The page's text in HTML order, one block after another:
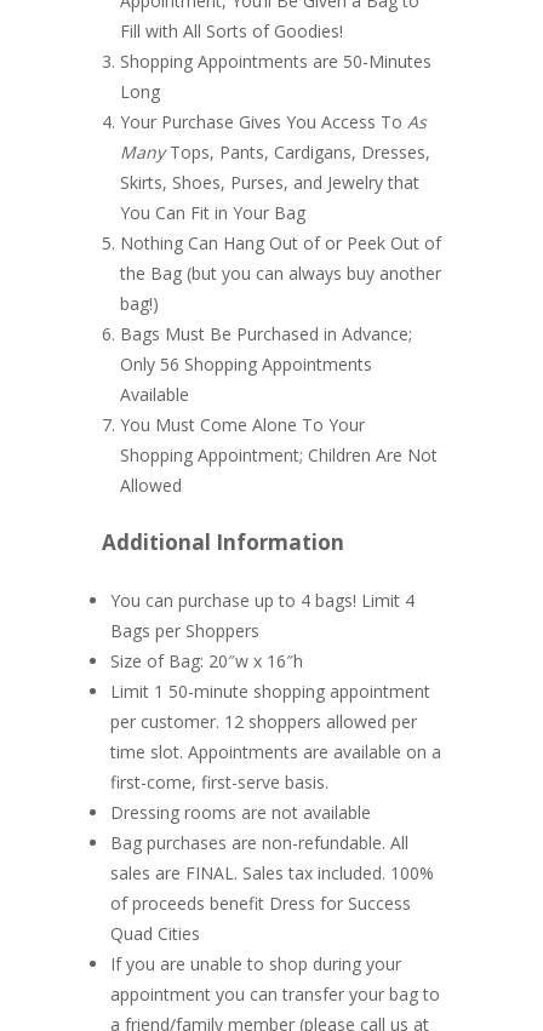
Fill with All Sorts of Goodies!
Shopping Appointments are 50-Minutes
Long
Your Purchase Gives You Access To As
ManyTops, Pants, Cardigans, Dresses,
Skirts, Shoes, Purses, and Jewelry that
You Can Fit in Your Bag
Nothing Can Hang Out of or Peek Out of
the Bag (but you can always buy another
bag!)
Bags Must Be Purchased in Advance;
Only 56 Shopping Appointments
Available
You Must Come Alone To Your
Shopping Appointment; Children Are Not
Allowed
Additional Information
You can purchase up to 4 bags! Limit 4
Bags per Shoppers
Size of Bag: 20″w x 16″h
Limit 1 50-minute shopping appointment
per customer. 12 shoppers allowed per
time slot. Appointments are available on a
first-come, first-serve basis.
Dressing rooms are not available
Bag purchases are non-refundable. All
sales are FINAL. Sales tax included. 100%
of proceeds benefit Dress for Success
Quad Cities
If you are unable to shop during your
appointment you can transfer your bag to
a friend/family member (please call us at